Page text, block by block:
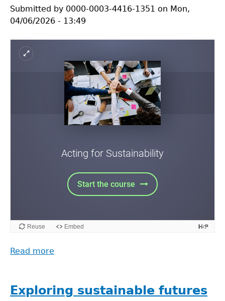
Submitted by 0000-0003-4416-1351 on Mon,
04/06/2026 - 13:49
Read more
Sustainability
Exploring sustainable futures